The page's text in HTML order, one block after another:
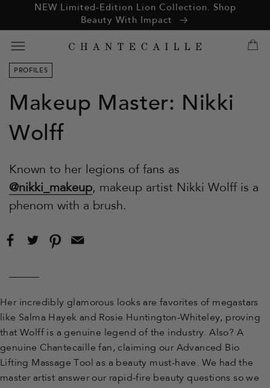
missing:
NEW Limited-Edition Lion Collection. Shop
Beauty With Impact
PROFILES
Makeup Master: Nikki
Wolff
Known to her legions of fans as
@nikki_makeup, makeup artist Nikki Wolff is a
phenom with a brush.
Share
Facebook
Tweet
Twitter
Pin
Pinterest
to
a
friend
Her incredibly glamorous looks are favorites of megastars
like Salma Hayek and Rosie Huntington-Whiteley, proving
that Wolff is a genuine legend of the industry. Also? A
genuine Chantecaille fan, claiming our Advanced Bio
Lifting Massage Tool as a beauty must-have. We had the
master artist answer our rapid-fire beauty questions so we